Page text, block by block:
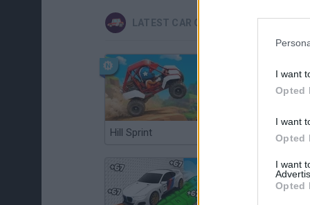
I want
Opted
I want
Opted
I want
Opted
LATEST CAR GAMES
Hill Sprint Flying Robot Transform